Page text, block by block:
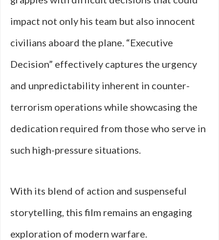
impact not only his team but also innocent
civilians aboard the plane. “Executive
Decision” effectively captures the urgency
and unpredictability inherent in counter-
terrorism operations while showcasing the
dedication required from those who serve in
such high-pressure situations.
With its blend of action and suspenseful
storytelling, this film remains an engaging
exploration of modern warfare.